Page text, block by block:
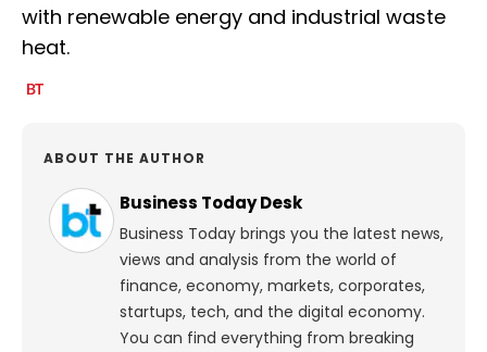
with renewable energy and industrial waste
heat.
ABOUT THE AUTHOR
Business Today Desk
Business Today brings you the latest news,
views and analysis from the world of
finance, economy, markets, corporates,
startups, tech, and the digital economy.
You can find everything from breaking